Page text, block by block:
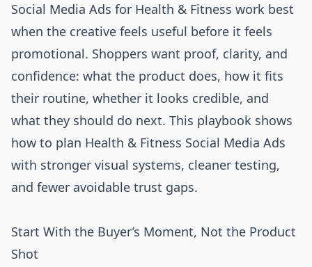
Social Media Ads for Health & Fitness work best
when the creative feels useful before it feels
promotional. Shoppers want proof, clarity, and
confidence: what the product does, how it fits
their routine, whether it looks credible, and
what they should do next. This playbook shows
how to plan Health & Fitness Social Media Ads
with stronger visual systems, cleaner testing,
and fewer avoidable trust gaps.
Start With the Buyer’s Moment, Not the Product
Shot